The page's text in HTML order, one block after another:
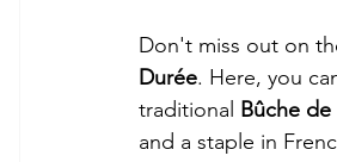
Don't miss out on
Durée. Here, you
traditional Bûche
and a staple in